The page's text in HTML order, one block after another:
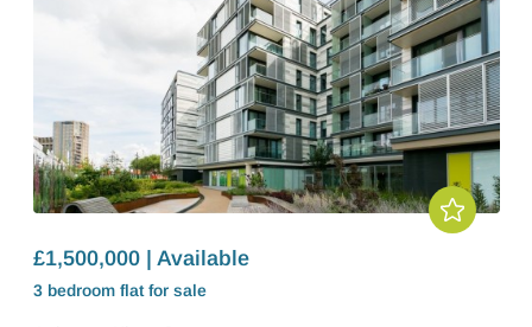
£1,500,000 | Available
3 bedroom flat for sale